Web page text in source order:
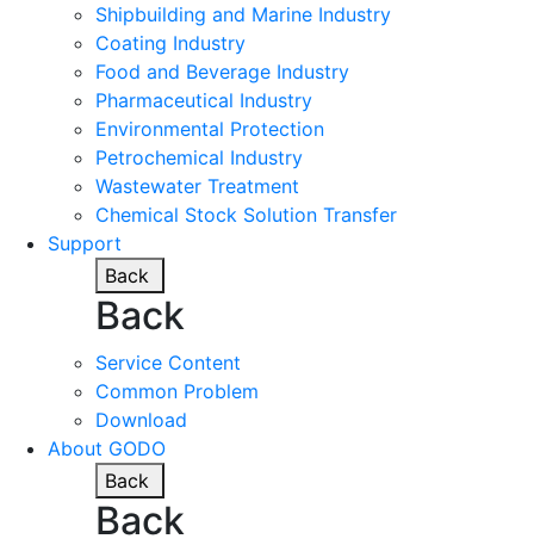
Shipbuilding and Marine Industry
Coating Industry
Food and Beverage Industry
Pharmaceutical Industry
Environmental Protection
Petrochemical Industry
Wastewater Treatment
Chemical Stock Solution Transfer
Support
Back
Back
Service Content
Common Problem
Download
About GODO
Back
Back